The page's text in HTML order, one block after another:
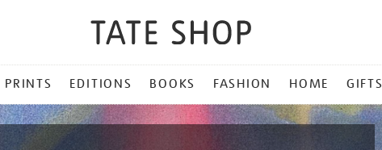
PRINTS EDITIONS BOOKS FASHION HOME GIFTS